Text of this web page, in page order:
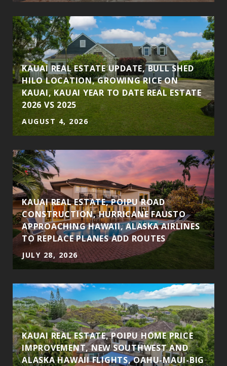
KAUAI REAL ESTATE UPDATE, BULL SHED
HILO LOCATION, GROWING RICE ON
KAUAI, KAUAI YEAR TO DATE REAL ESTATE
2026 VS 2025
AUGUST 4, 2026
KAUAI REAL ESTATE, POIPU ROAD
CONSTRUCTION, HURRICANE FAUSTO
APPROACHING HAWAII, ALASKA AIRLINES
TO REPLACE PLANES ADD ROUTES
JULY 28, 2026
KAUAI REAL ESTATE, POIPU HOME PRICE
IMPROVEMENT, NEW SOUTHWEST AND
ALASKA HAWAII FLIGHTS, OAHU-MAUI-BIG